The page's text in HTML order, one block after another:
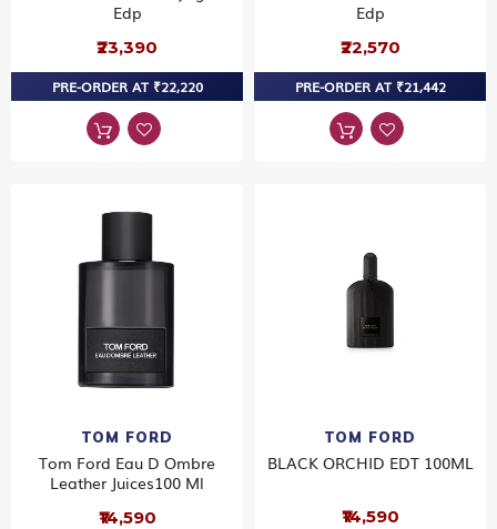
Edp
₹23,390
PRE-ORDER AT ₹22,220
Edp
₹22,570
PRE-ORDER AT ₹21,442
TOM FORD
Tom Ford Eau D Ombre
Leather Juices100 Ml
₹14,590
TOM FORD
BLACK ORCHID EDT 100ML
₹14,590